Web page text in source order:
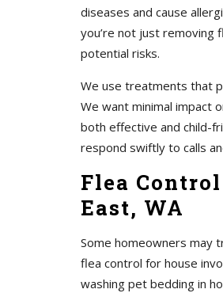
diseases and cause
you’re not just removing
potential risks.
We use treatments that
We want minimal impact
both effective and child-
respond swiftly to calls
Flea
East, WA
Some homeowners may
flea control for house
washing pet bedding in